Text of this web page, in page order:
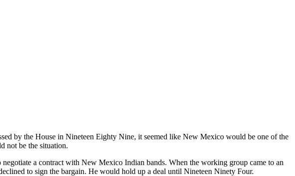
by the House in Nineteen Eighty Nine, it seemed like New Mexico would be one of the
not be the situation.
a contract with New Mexico Indian bands. When the working group came to an
to sign the bargain. He would hold up a deal until Nineteen Ninety Four.